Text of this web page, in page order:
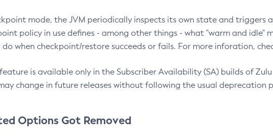
mode, the JVM periodically inspects its own state and triggers
policy in use defines - among other things - what "warm and idle"
when checkpoint/restore succeeds or fails. For more inforation,
is available only in the Subscriber Availability (SA) builds of
change in future releases without following the usual deprecation
Options Got Removed